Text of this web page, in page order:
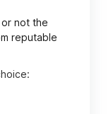
not the
reputable